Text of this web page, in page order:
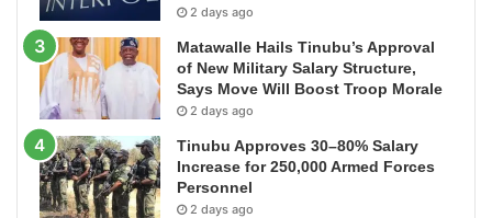
2 days ago
Matawalle Hails Tinubu’s Approval
of New Military Salary Structure,
Says Move Will Boost Troop Morale
2 days ago
Tinubu Approves 30–80% Salary
Increase for 250,000 Armed Forces
Personnel
2 days ago